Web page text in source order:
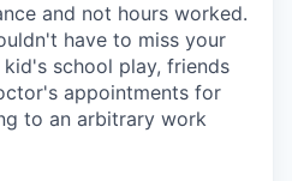
and not hours worked.
have to miss your
school play, friends
appointments for
to an arbitrary work